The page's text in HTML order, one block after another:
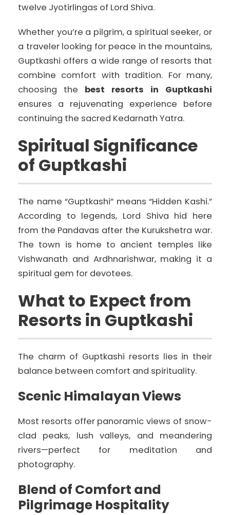
twelve Jyotirlingas of Lord Shiva.
Whether you’re a pilgrim, a spiritual seeker, or
a traveler looking for peace in the mountains,
Guptkashi offers a wide range of resorts that
combine comfort with tradition. For many,
choosing the best resorts in Guptkashi
ensures a rejuvenating experience before
continuing the sacred Kedarnath Yatra.
Spiritual Significance
of Guptkashi
The name “Guptkashi” means “Hidden Kashi.”
According to legends, Lord Shiva hid here
from the Pandavas after the Kurukshetra war.
The town is home to ancient temples like
Vishwanath and Ardhnarishwar, making it a
spiritual gem for devotees.
What to Expect from
Resorts in Guptkashi
The charm of Guptkashi resorts lies in their
balance between comfort and spirituality.
Scenic Himalayan Views
Most resorts offer panoramic views of snow-
clad peaks, lush valleys, and meandering
rivers—perfect for meditation and
photography.
Blend of Comfort and
Pilgrimage Hospitality